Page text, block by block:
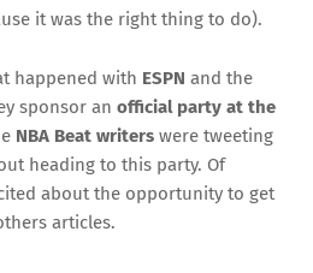
it was the right thing to do).
happened with ESPN and the
sponsor an official party at the
NBA Beat writers were tweeting
heading to this party. Of
about the opportunity to get
articles.